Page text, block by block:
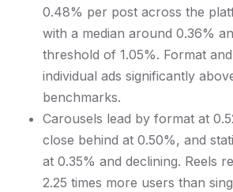
0.48% per post across the
with a median around 0.36%
threshold of 1.05%. Format
individual ads significantly
benchmarks.
Carousels lead by format at
close behind at 0.50%, and
at 0.35% and declining. Reels
2.25 times more users than